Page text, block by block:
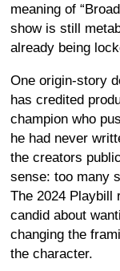
meaning of
show is still
already being
One origin-story
has credited
champion who
he had never
the creators
sense: too many
The 2024 Playbill
candid about
changing the
the character.